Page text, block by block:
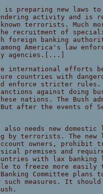
is preparing new laws
activity and is
terrorists. Much
recruitment of
foreign banking
America's law
agencies.[...]
international efforts
countries with
enforce stricter rules.
against doing
nations. The Bush
But after the events of
also needs new
by terrorists. The new
owners, prohibit
premises and
with lax banking
to freeze more easily
Committee plans
measures. It should